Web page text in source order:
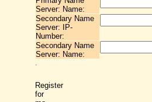
Server: Name:
Secondary Name
Server: IP-
Number:
Secondary Name
Server: Name:
Register
for